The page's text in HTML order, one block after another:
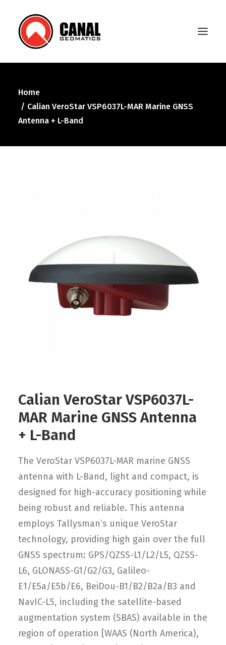
Home
Products
Manufacturers
FR
Request Product Info
Home
Calian VeroStar VSP6037L-MAR Marine GNSS
Antenna + L-Band
Calian VeroStar VSP6037L-
MAR Marine GNSS Antenna
+ L-Band
The VeroStar VSP6037L-MAR marine GNSS
antenna with L-Band, light and compact, is
designed for high-accuracy positioning while
being robust and reliable. This antenna
employs Tallysman’s unique VeroStar
technology, providing high gain over the full
GNSS spectrum: GPS/QZSS-L1/L2/L5, QZSS-
L6, GLONASS-G1/G2/G3, Galileo-
E1/E5a/E5b/E6, BeiDou-B1/B2/B2a/B3 and
NavIC-L5, including the satellite-based
augmentation system (SBAS) available in the
region of operation [WAAS (North America),